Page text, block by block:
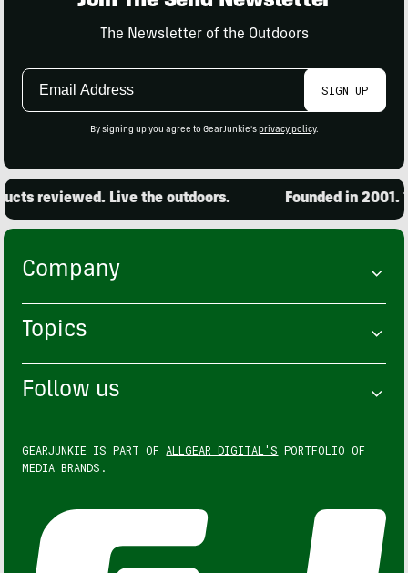
The Newsletter of the Outdoors
Email
SIGN UP
By signing up you agree to GearJunkie's privacy policy.
reviewed. Live the outdoors. Founded in 2001.
Company
Topics
Follow us
GEARJUNKIE IS PART OF ALLGEAR DIGITAL'S PORTFOLIO OF
MEDIA BRANDS.